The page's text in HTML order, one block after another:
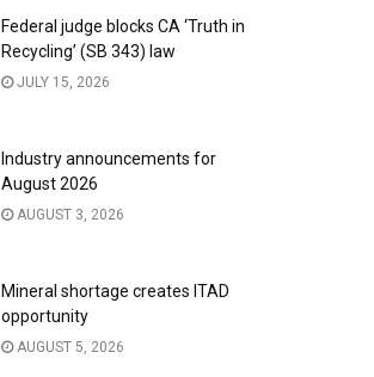
Federal judge blocks CA ‘Truth in
Recycling’ (SB 343) law
JULY 15, 2026
Industry announcements for
August 2026
AUGUST 3, 2026
Mineral shortage creates ITAD
opportunity
AUGUST 5, 2026